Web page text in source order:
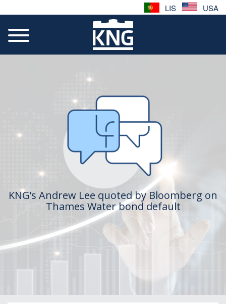
LIS USA
KNG’s Andrew Lee quoted by Bloomberg on
Thames Water bond default
KNG’s Andrew Lee quoted by Bloomberg on